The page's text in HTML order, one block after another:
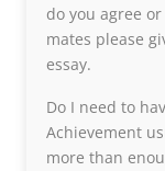
do you agree
mates please
essay.
Do I need to
Achievement
more than